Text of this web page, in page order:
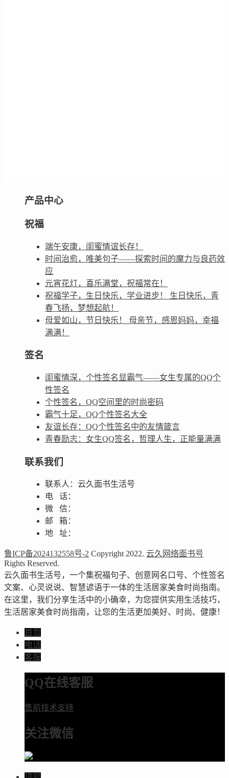
产品中心
祝福
端午安康，闺蜜情谊长存！
时间治愈，唯美句子——探索时间的魔力与良药效
应
元宵花灯，喜乐满堂，祝福常在！
祝福学子，生日快乐，学业进步！ 生日快乐，青
春飞扬，梦想起航！
母爱如山，节日快乐！ 母亲节，感恩妈妈，幸福
满满！
签名
闺蜜情深，个性签名显霸气——女生专属的QQ个
性签名
个性签名，QQ空间里的时尚密码
霸气十足，QQ个性签名大全
友谊长存：QQ个性签名中的友情箴言
青春励志：女生QQ签名，哲理人生，正能量满满
联系我们
联系人：云久面书生活号
电 话：
微 信：
邮 箱：
地 址：
鲁ICP备2024132558号-2 Copyright 2022. 云久网络面书号
Rights Reserved.
云久面书生活号，一个集祝福句子、创意网名口号、个性签名
文案、心灵说说、智慧谚语于一体的生活居家美食时尚指南。
在这里，我们分享生活中的小确幸，为您提供实用生活技巧，
生活居家美食时尚指南，让您的生活更加美好、时尚、健康！
首页
电话
客服
QQ在线客服
售前技术支持
关注微信